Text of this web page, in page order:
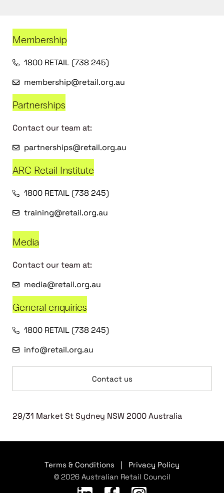
Membership
1800 RETAIL (738 245)
membership@retail.org.au
Partnerships
Contact our team at:
partnerships@retail.org.au
ARC Retail Institute
1800 RETAIL (738 245)
training@retail.org.au
Media
Contact our team at:
media@retail.org.au
General enquiries
1800 RETAIL (738 245)
info@retail.org.au
Contact us
29/31 Market St Sydney NSW 2000 Australia
Terms & Conditions
Privacy Policy
© 2026 Australian Retail Council